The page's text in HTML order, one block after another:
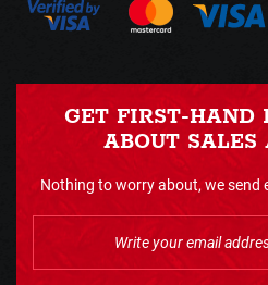
GET FIRST-HAND
ABOUT SALES
Nothing to worry about, we send